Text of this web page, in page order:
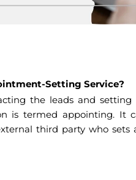
Setting Service?
the leads and
is termed appointing.
third party who